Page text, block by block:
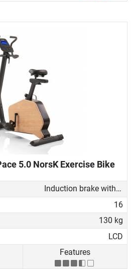
5.0 NorsK Exercise Bike
Induction brake with Generator
16
130 kg
LCD
Features